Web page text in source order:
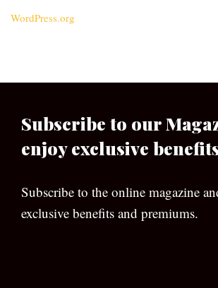
WordPress.org
Subscribe to our
enjoy exclusive
Subscribe to the online magazine
exclusive benefits and premiums.